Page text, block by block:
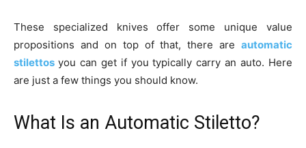
These specialized knives offer some unique value
propositions and on top of that, there are automatic
stilettos you can get if you typically carry an auto. Here
are just a few things you should know.
What Is an Automatic Stiletto?